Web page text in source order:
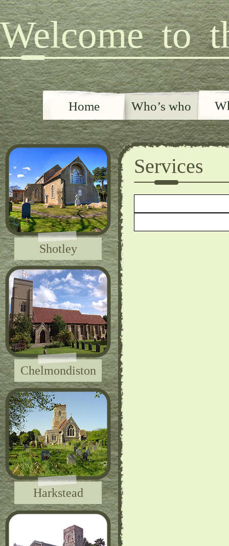
Welcome to
Home Who’s who
Shotley
Chelmondiston
Harkstead
Services